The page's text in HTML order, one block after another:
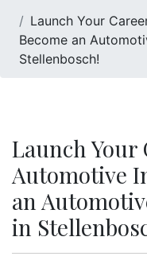
Launch Your
Become an
Stellenbosch!
Launch Your
Automotive
an
in